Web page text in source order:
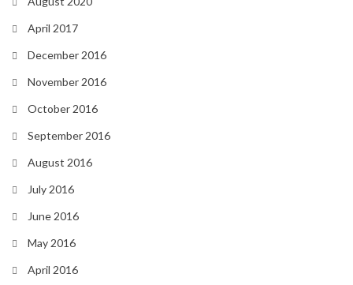
April 2017
December 2016
November 2016
October 2016
September 2016
August 2016
July 2016
June 2016
May 2016
April 2016